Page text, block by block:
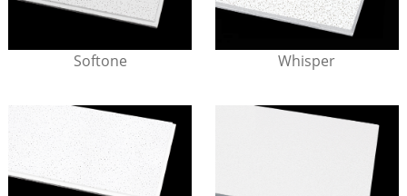
Softone Whisper